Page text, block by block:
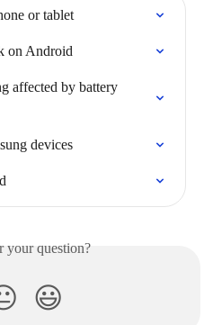
or tablet
on Android
affected by battery
devices
your question?
😃